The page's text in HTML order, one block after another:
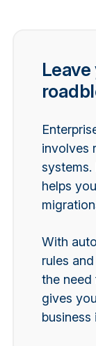
involves
helps
With
rules
the need
gives
business